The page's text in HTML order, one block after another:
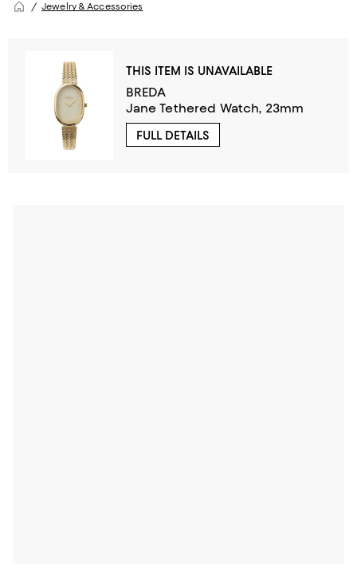
Jewelry & Accessories
THIS ITEM IS UNAVAILABLE
BREDA
Jane Tethered Watch, 23mm
FULL DETAILS